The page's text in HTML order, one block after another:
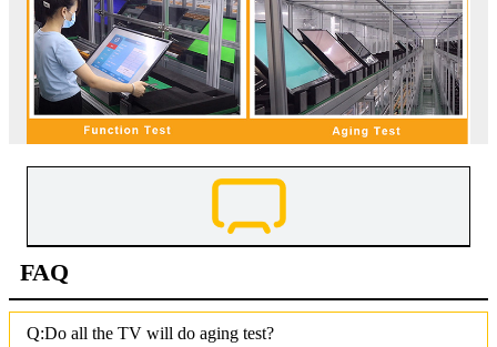
FAQ
Q:Do all the TV will do aging test?